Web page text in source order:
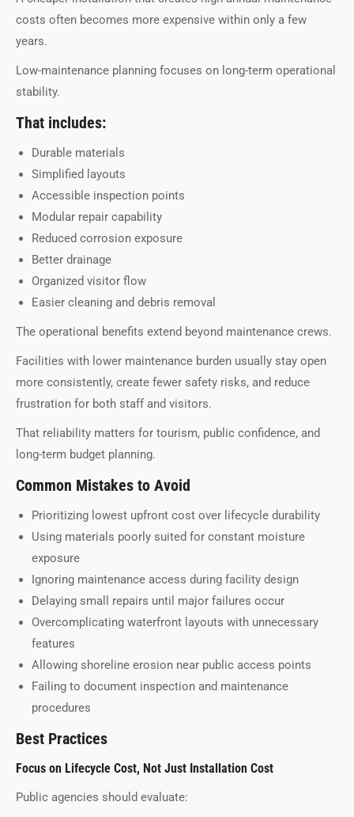
costs often becomes more expensive within only a few
years.
Low-maintenance planning focuses on long-term operational
stability.
That includes:
Durable materials
Simplified layouts
Accessible inspection points
Modular repair capability
Reduced corrosion exposure
Better drainage
Organized visitor flow
Easier cleaning and debris removal
The operational benefits extend beyond maintenance crews.
Facilities with lower maintenance burden usually stay open
more consistently, create fewer safety risks, and reduce
frustration for both staff and visitors.
That reliability matters for tourism, public confidence, and
long-term budget planning.
Common Mistakes to Avoid
Prioritizing lowest upfront cost over lifecycle durability
Using materials poorly suited for constant moisture
exposure
Ignoring maintenance access during facility design
Delaying small repairs until major failures occur
Overcomplicating waterfront layouts with unnecessary
features
Allowing shoreline erosion near public access points
Failing to document inspection and maintenance
procedures
Best Practices
Focus on Lifecycle Cost, Not Just Installation Cost
Public agencies should evaluate: